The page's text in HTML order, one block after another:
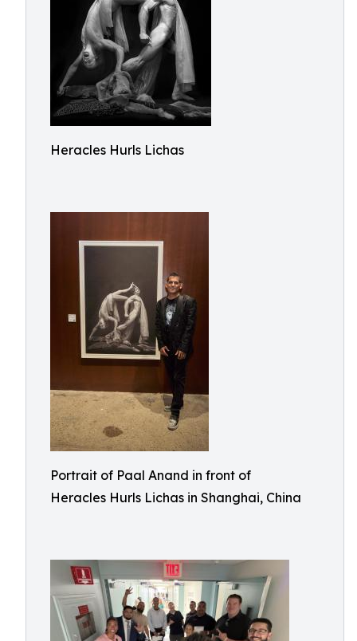
Heracles Hurls Lichas
Portrait of Paal Anand in front of
Heracles Hurls Lichas in Shanghai, China